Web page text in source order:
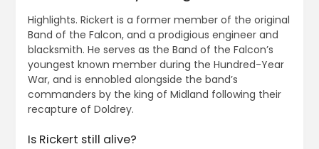
Highlights. Rickert is a former member of the original
Band of the Falcon, and a prodigious engineer and
blacksmith. He serves as the Band of the Falcon’s
youngest known member during the Hundred-Year
War, and is ennobled alongside the band’s
commanders by the king of Midland following their
recapture of Doldrey.
Is Rickert still alive?